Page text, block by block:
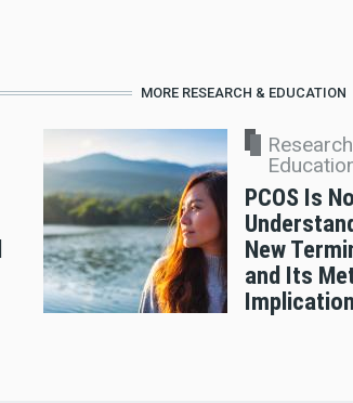
MORE RESEARCH & EDUCATION
PCOS Is
New
and Its